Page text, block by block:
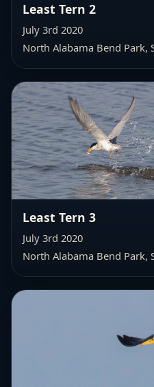
Least Tern 2
July 3rd 2020
North Alabama Bend Park,
Least Tern 3
July 3rd 2020
North Alabama Bend Park,